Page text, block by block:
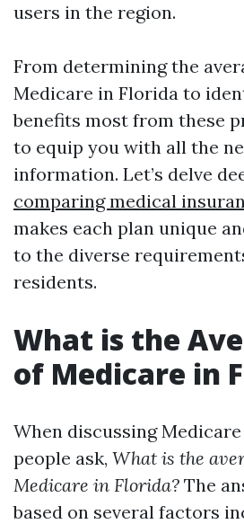
users in the region.
From determining the
Medicare in Florida to
benefits most from these
to equip you with all the
information. Let’s delve
comparing medical
makes each plan unique
to the diverse
residents.
What is the
of Medicare in
When discussing
people ask, What is the
Medicare in Florida? The
based on several factors